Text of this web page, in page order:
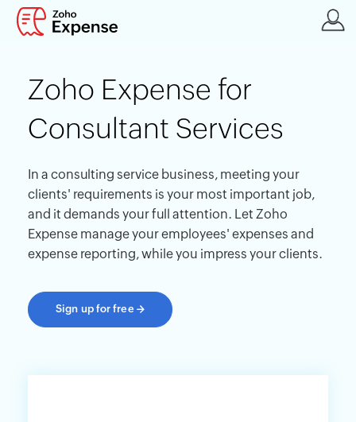
Zoho Expense for
Consultant Services
In a consulting service business, meeting your
clients' requirements is your most important job,
and it demands your full attention. Let Zoho
Expense manage your employees' expenses and
expense reporting, while you impress your clients.
Sign up for free →